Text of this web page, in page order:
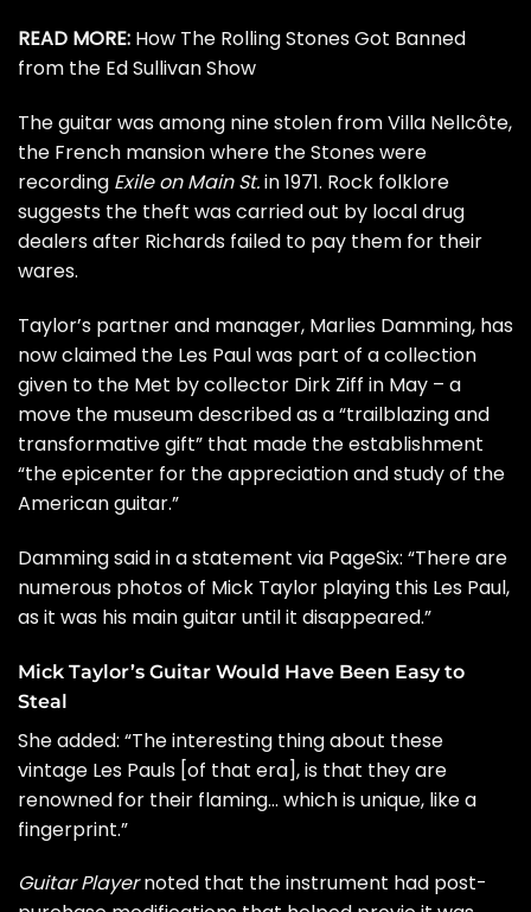
READ MORE: How The Rolling Stones Got Banned
from the Ed Sullivan Show
The guitar was among nine stolen from Villa Nellcôte,
the French mansion where the Stones were
recording Exile on Main St.in 1971. Rock folklore
suggests the theft was carried out by local drug
dealers after Richards failed to pay them for their
wares.
Taylor’s partner and manager, Marlies Damming, has
now claimed the Les Paul was part of a collection
given to the Met by collector Dirk Ziff in May – a
move the museumdescribedas a “trailblazing and
transformative gift” that made the establishment
“the epicenter for the appreciation and study of the
American guitar.”
Damming said in a statement via PageSix: “There are
numerous photos of Mick Taylor playing this Les Paul,
as it was his main guitar until it disappeared.”
Mick Taylor’s Guitar Would Have Been Easy to
Steal
She added: “The interesting thing about these
vintage Les Pauls [of that era], is that they are
renowned for their flaming… which is unique, like a
fingerprint.”
Guitar Playernoted that the instrument had post-